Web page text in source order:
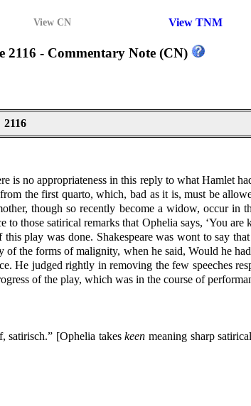
View CN View TNM
2116 - Commentary Note (CN)
2116
is no appropriateness in this reply to what Hamlet
the first quarto, which, bad as it is, must be
though so recently become a widow, occur in
those satirical remarks that Ophelia says, ‘You
play was done. Shakespeare was wont to say
of the forms of malignity, when he said, Would he
He judged rightly in removing the few speeches
of the play, which was in the course of
satirisch.” [Ophelia takeskeen meaning sharp